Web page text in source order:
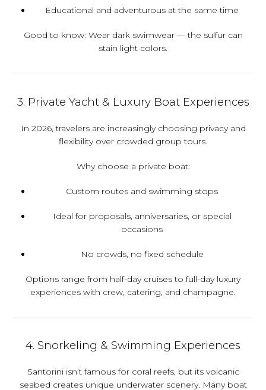
Educational and adventurous at the same time
Good to know: Wear dark swimwear — the sulfur can
stain light colors.
3. Private Yacht & Luxury Boat Experiences
In 2026, travelers are increasingly choosing privacy and
flexibility over crowded group tours.
Why choose a private boat:
Custom routes and swimming stops
Ideal for proposals, anniversaries, or special
occasions
No crowds, no fixed schedule
Options range from half-day cruises to full-day luxury
experiences with crew, catering, and champagne.
4. Snorkeling & Swimming Experiences
Santorini isn’t famous for coral reefs, but its volcanic
seabed creates unique underwater scenery. Many boat